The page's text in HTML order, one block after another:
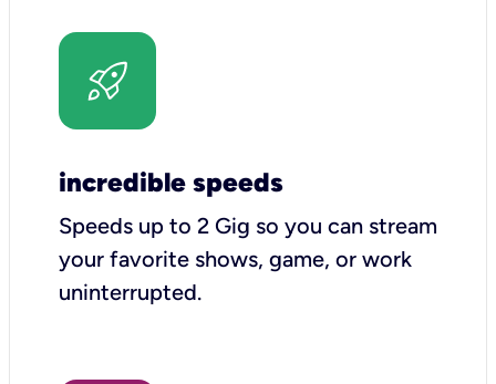
incredible speeds
Speeds up to 2 Gig so you can stream
your favorite shows, game, or work
uninterrupted.